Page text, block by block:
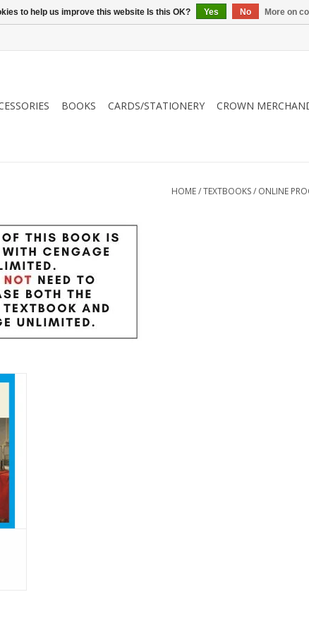
BOOKS CARDS/STATIONERY CROWN
HOME/TEXTBOOKS/ ONLINE
in
to help us improve this website Is this OK? Yes No More on